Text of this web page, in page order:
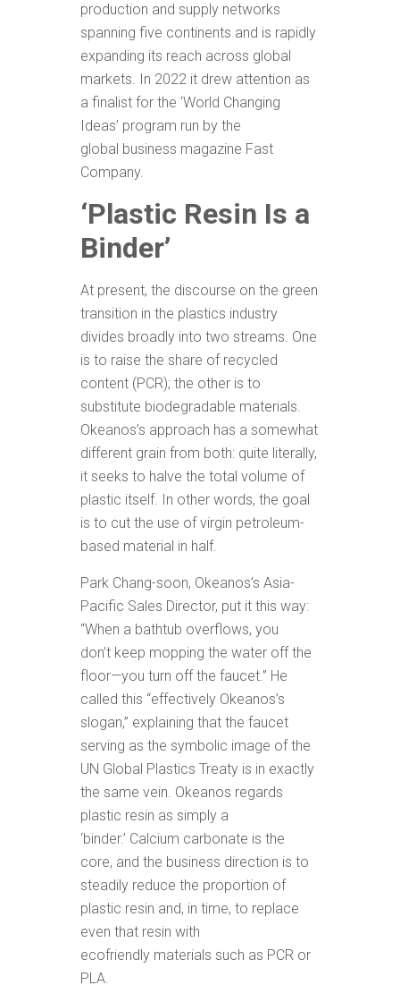
production and supply networks
spanning five continents and is rapidly
expanding its reach across global
markets. In 2022 it drew attention as
a finalist for the ‘World Changing
Ideas’ program run by the
global business magazine Fast
Company.
‘Plastic Resin Is a
Binder’
At present, the discourse on the green
transition in the plastics industry
divides broadly into two streams. One
is to raise the share of recycled
content (PCR); the other is to
substitute biodegradable materials.
Okeanos’s approach has a somewhat
different grain from both: quite literally,
it seeks to halve the total volume of
plastic itself. In other words, the goal
is to cut the use of virgin petroleum-
based material in half.
Park Chang-soon, Okeanos’s Asia-
Pacific Sales Director, put it this way:
“When a bathtub overflows, you
don’t keep mopping the water off the
floor—you turn off the faucet.” He
called this “effectively Okeanos’s
slogan,” explaining that the faucet
serving as the symbolic image of the
UN Global Plastics Treaty is in exactly
the same vein. Okeanos regards
plastic resin as simply a
‘binder.’ Calcium carbonate is the
core, and the business direction is to
steadily reduce the proportion of
plastic resin and, in time, to replace
even that resin with
ecofriendly materials such as PCR or
PLA.